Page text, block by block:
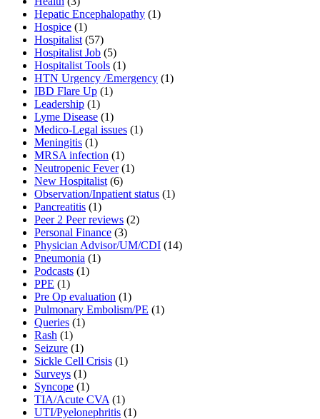
Hepatic Encephalopathy (1)
Hospice (1)
Hospitalist (57)
Hospitalist Job (5)
Hospitalist Tools (1)
HTN Urgency /Emergency (1)
IBD Flare Up (1)
Leadership (1)
Lyme Disease (1)
Medico-Legal issues (1)
Meningitis (1)
MRSA infection (1)
Neutropenic Fever(1)
New Hospitalist (6)
Observation/Inpatient status (1)
Pancreatitis (1)
Peer 2 Peer reviews (2)
Personal Finance (3)
Physician Advisor/UM/CDI (14)
Pneumonia (1)
Podcasts (1)
PPE (1)
Pre Op evaluation (1)
Pulmonary Embolism/PE (1)
Queries (1)
Rash (1)
Seizure (1)
Sickle Cell Crisis (1)
Surveys (1)
Syncope (1)
TIA/Acute CVA (1)
UTI/Pyelonephritis (1)